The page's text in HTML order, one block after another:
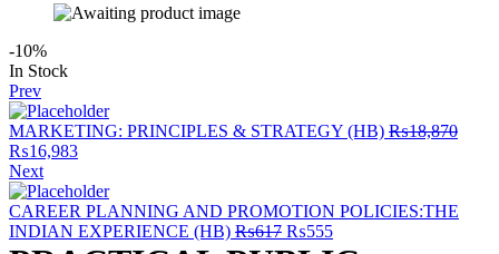
-10%
Availability:
In Stock
Prev
MARKETING: PRINCIPLES & STRATEGY (HB) ₨18,870
Original
price
was:
₨18,870.
₨16,983Current
is:
₨16,983.
Next
CAREER PLANNING AND PROMOTION POLICIES:THE
INDIAN EXPERIENCE (HB) ₨617 Original
price
₨555Current
price